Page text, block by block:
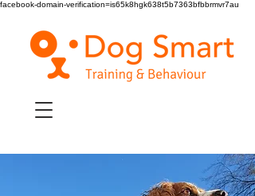
facebook-domain-verification=is65k8hgk638t5b7363bfbbrmvr7au